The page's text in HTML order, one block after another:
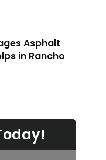
Asphalt
in Rancho